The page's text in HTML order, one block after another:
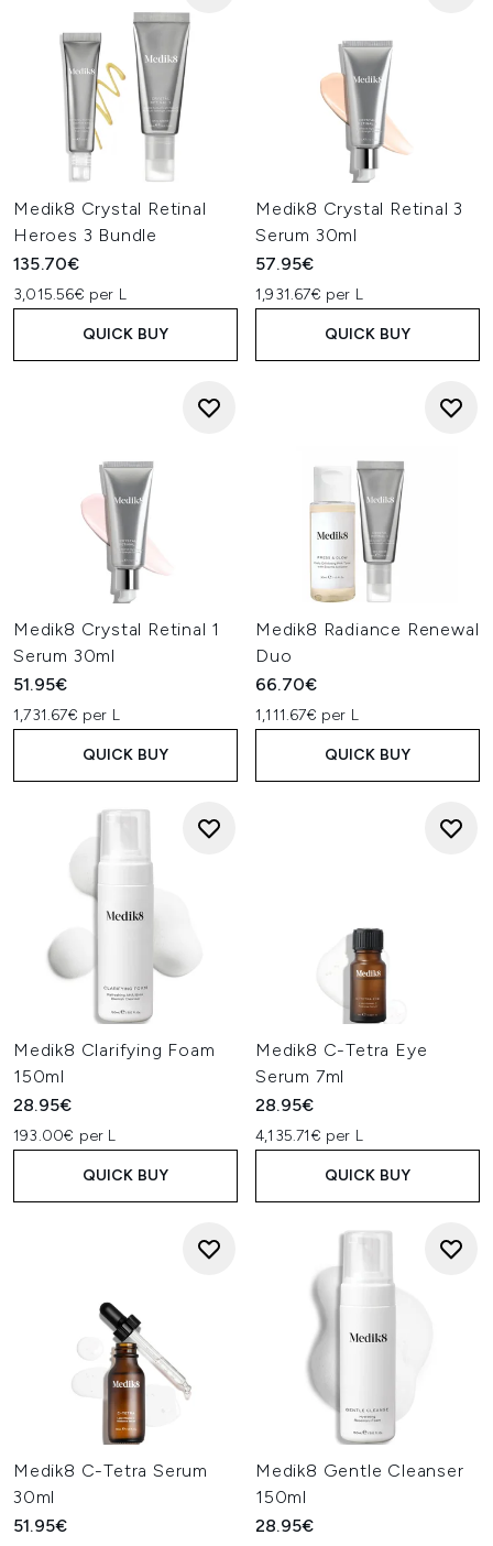
Medik8 Crystal Retinal
Heroes 3 Bundle
135.70€
3,015.56€ per L
QUICK BUY
Medik8 Crystal Retinal 3
Serum 30ml
57.95€
1,931.67€ per L
QUICK BUY
Medik8 Crystal Retinal 1
Serum 30ml
51.95€
1,731.67€ per L
QUICK BUY
Medik8 Radiance Renewal
Duo
66.70€
1,111.67€ per L
QUICK BUY
Medik8 Clarifying Foam
150ml
28.95€
193.00€ per L
QUICK BUY
Medik8 C-Tetra Eye
Serum 7ml
28.95€
4,135.71€ per L
QUICK BUY
Medik8 C-Tetra Serum
30ml
51.95€
Medik8 Gentle Cleanser
150ml
28.95€